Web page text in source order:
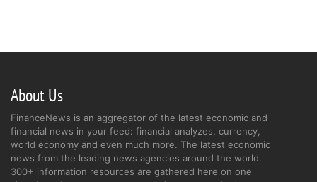
About Us
FinanceNews is an aggregator of the latest economic and
financial news in your feed: financial analyzes, currency,
world economy and even much more. The latest economic
news from the leading news agencies around the world.
300+ information resources are gathered here on one